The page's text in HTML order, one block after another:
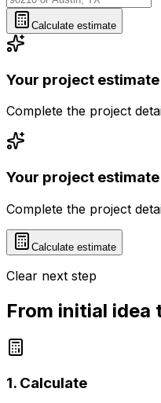
Calculate estimate
Your project estimate
Complete the project
Your project estimate
Complete the project
Calculate estimate
Clear next step
From initial idea
1. Calculate